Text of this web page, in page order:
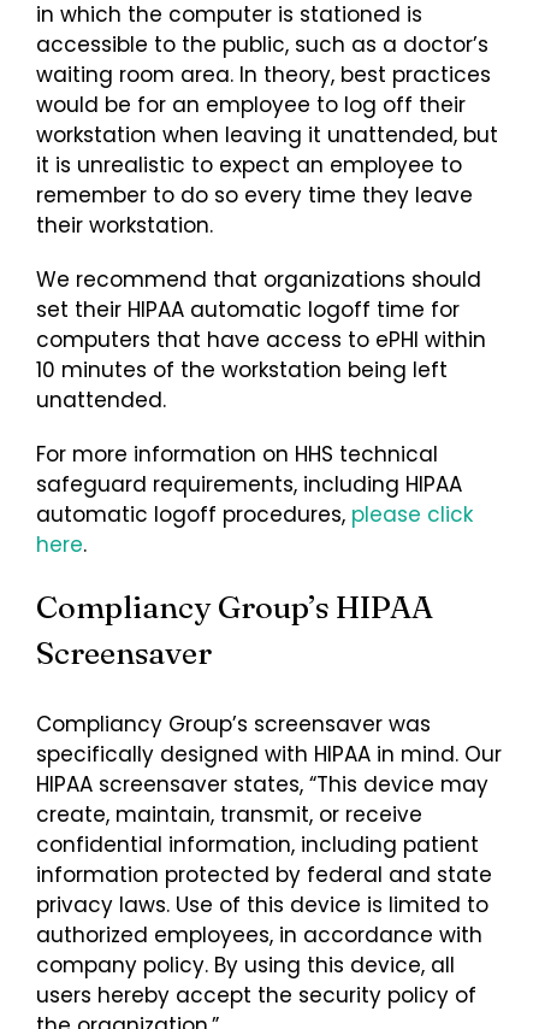
in which the computer is stationed is
accessible to the public, such as a doctor’s
waiting room area. In theory, best practices
would be for an employee to log off their
workstation when leaving it unattended, but
it is unrealistic to expect an employee to
remember to do so every time they leave
their workstation.
We recommend that organizations should
set their HIPAA automatic logoff time for
computers that have access to ePHI within
10 minutes of the workstation being left
unattended.
For more information on HHS technical
safeguard requirements, including HIPAA
automatic logoff procedures, please click
here.
Compliancy Group’s HIPAA
Screensaver
Compliancy Group’s screensaver was
specifically designed with HIPAA in mind. Our
HIPAA screensaver states, “This device may
create, maintain, transmit, or receive
confidential information, including patient
information protected by federal and state
privacy laws. Use of this device is limited to
authorized employees, in accordance with
company policy. By using this device, all
users hereby accept the security policy of